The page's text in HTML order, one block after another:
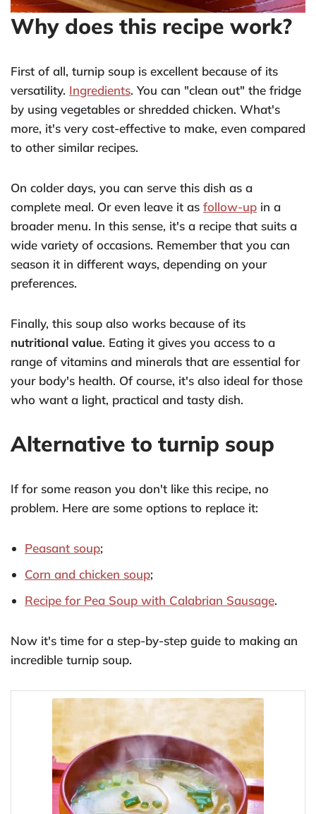
Why does this recipe work?
First of all, turnip soup is excellent because of its
versatility. Ingredients. You can "clean out" the fridge
by using vegetables or shredded chicken. What's
more, it's very cost-effective to make, even compared
to other similar recipes.
On colder days, you can serve this dish as a
complete meal. Or even leave it as follow-up in a
broader menu. In this sense, it's a recipe that suits a
wide variety of occasions. Remember that you can
season it in different ways, depending on your
preferences.
Finally, this soup also works because of its
nutritional value. Eating it gives you access to a
range of vitamins and minerals that are essential for
your body's health. Of course, it's also ideal for those
who want a light, practical and tasty dish.
Alternative to turnip soup
If for some reason you don't like this recipe, no
problem. Here are some options to replace it:
Peasant soup;
Corn and chicken soup;
Recipe for Pea Soup with Calabrian Sausage.
Now it's time for a step-by-step guide to making an
incredible turnip soup.